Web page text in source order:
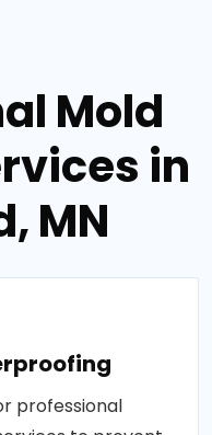
Mold
in
MN
professional